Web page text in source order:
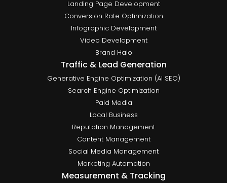
Landing Page Development
Conversion Rate Optimization
Infographic Development
Video Development
Brand Halo
Traffic & Lead Generation
Generative Engine Optimization (AI SEO)
Search Engine Optimization
Paid Media
Local Business
Reputation Management
Content Management
Social Media Management
Marketing Automation
Measurement & Tracking